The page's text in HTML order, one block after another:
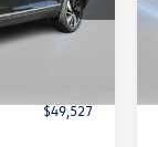
260432$52,238
$49,527